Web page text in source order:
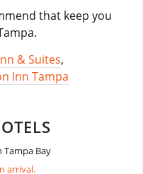
that keep you
& Suites,
Inn Tampa
Tampa Bay
arrival.